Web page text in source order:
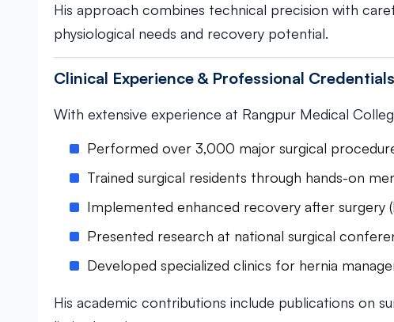
His approach combines technical precision with
physiological needs and recovery potential.
Clinical Experience & Professional Credentials
With extensive experience at Rangpur Medical
Performed over 3,000 major surgical
Trained surgical residents through hands-on
Implemented enhanced recovery after surgery
Presented research at national surgical
Developed specialized clinics for hernia
His academic contributions include publications on